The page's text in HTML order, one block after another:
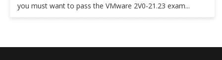
you must want to pass the VMware 2V0-21.23 exam...